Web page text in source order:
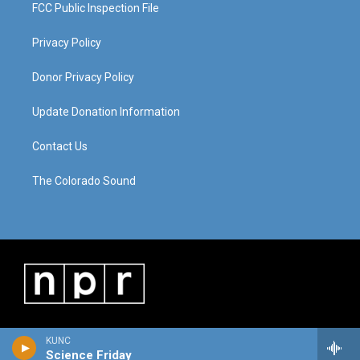
KUNC
Science Friday
FCC Public Inspection File
Privacy Policy
Donor Privacy Policy
Update Donation Information
Contact Us
The Colorado Sound